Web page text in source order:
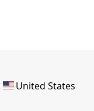
United States